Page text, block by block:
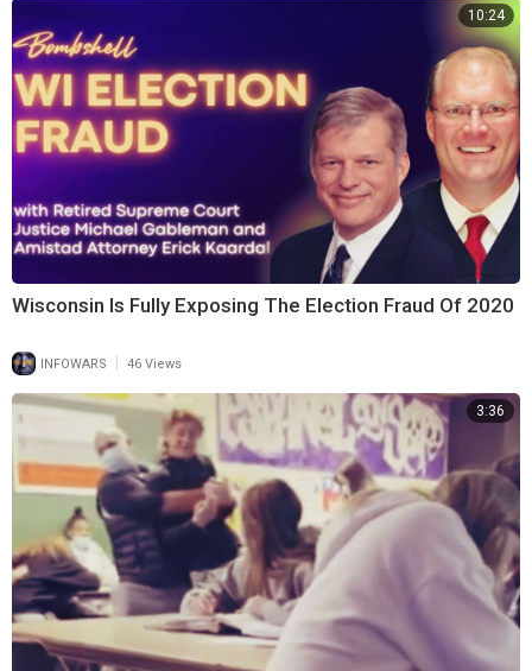
10:24
Wisconsin Is Fully Exposing The Election Fraud Of 2020
INFOWARS | 46 Views
3:36